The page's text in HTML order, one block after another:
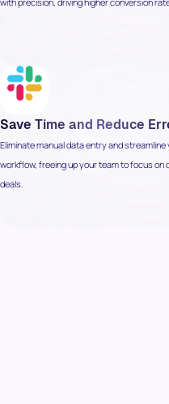
Save Time and Reduce
Eliminate manual data entry and streamline
workflow, freeing up your team to focus on
deals.